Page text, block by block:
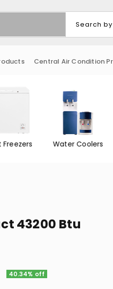
Central Air Condition
Freezers Water Coolers
43200 Btu
40.34% off